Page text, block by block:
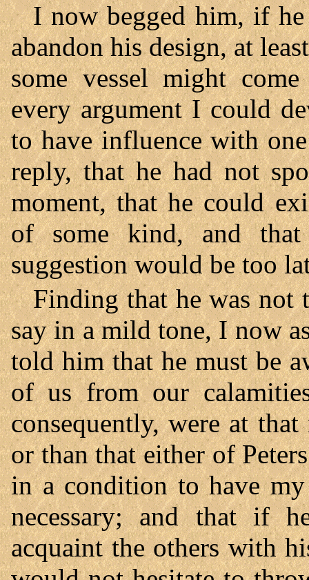
I now begged him, if
abandon his design, at
some vessel might
every argument I could
to have influence with
reply, that he had not
moment, that he could
of some kind, and
suggestion would be too
Finding that he was
say in a mild tone, I now
told him that he must be
of us from our
consequently, were at
or than that either of
in a condition to have
necessary; and that if
acquaint the others with